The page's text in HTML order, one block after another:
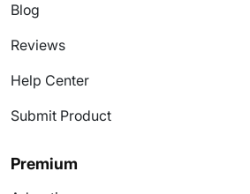
Blog
Reviews
Help Center
Submit Product
Premium